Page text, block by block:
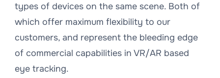
types of devices on the same scene. Both of
which offer maximum flexibility to our
customers, and represent the bleeding edge
of commercial capabilities in VR/AR based
eye tracking.